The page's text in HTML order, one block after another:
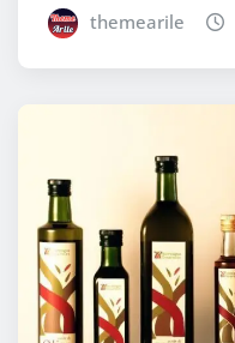
themearile